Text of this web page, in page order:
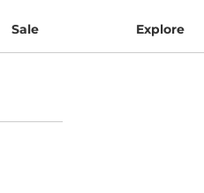
Sale Explore